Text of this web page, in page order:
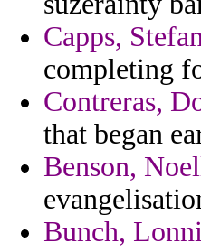
Capps,
completing
Contreras,
that began
Benson,
Bunch,